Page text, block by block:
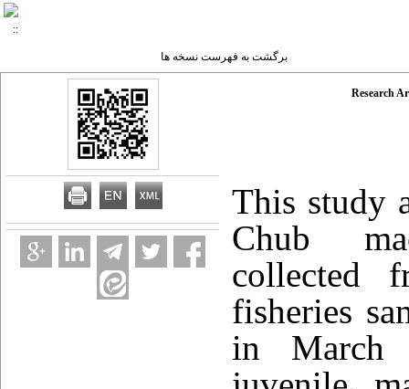
برگشت به فهرست نسخه ها
Research
This study
Chub
collected
fisheries
in March